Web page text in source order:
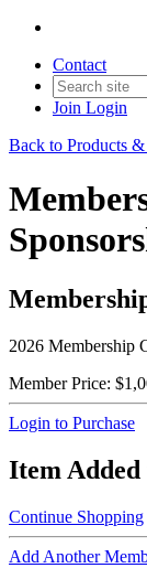
Contact
Join Login
Back to Products &
2026 Membership
Member Price:
Login to Purchase
Item
Continue Shopping
Add Another